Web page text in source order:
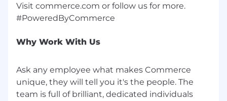
Inclusion and Belonging
At Commerce, we believe that celebrating the
every employee makes a difference for our
company, our customers and our community.
inclusive atmosphere we build together will
make room for every person to contribute,
grow and thrive.
Visit commerce.com or follow us for more.
Why Work With Us
Ask any employee what makes Commerce
unique, they will tell you it's the people. The
team is full of brilliant, dedicated individuals